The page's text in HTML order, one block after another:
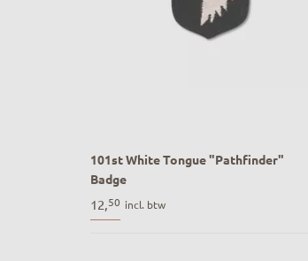
101st White Tongue "Pathfinder"
Badge
101st White Tongue "Pathfinder" Badge
12,50 incl. btw